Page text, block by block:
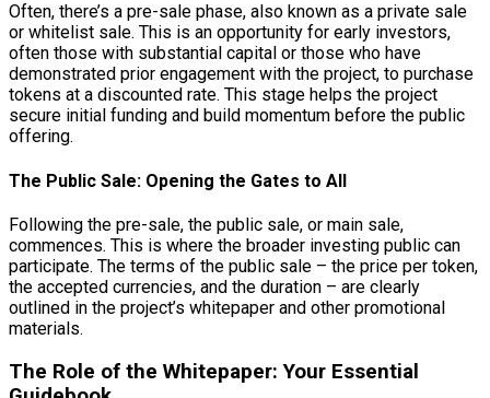
Often, there’s a pre-sale phase, also known as a private sale
or whitelist sale. This is an opportunity for early investors,
often those with substantial capital or those who have
demonstrated prior engagement with the project, to purchase
tokens at a discounted rate. This stage helps the project
secure initial funding and build momentum before the public
offering.
The Public Sale: Opening the Gates to All
Following the pre-sale, the public sale, or main sale,
commences. This is where the broader investing public can
participate. The terms of the public sale – the price per token,
the accepted currencies, and the duration – are clearly
outlined in the project’s whitepaper and other promotional
materials.
The Role of the Whitepaper: Your Essential